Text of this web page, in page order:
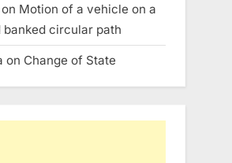
on Motion of a vehicle on a
banked circular path
on Change of State